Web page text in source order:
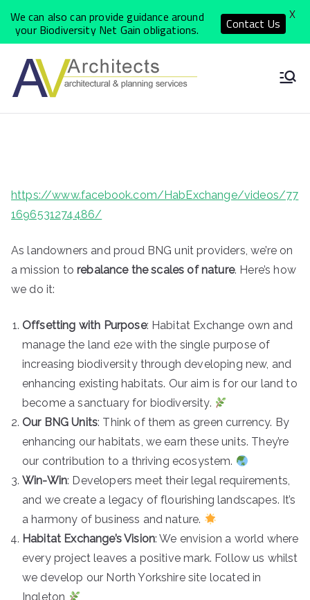
content
Archite
ct
Practic
e
based
in
Steeto
n and
Ilkley
Local Architects
https://www.facebook.com/HabExchange/videos/77
1696531274486/
As landowners and proud BNG unit providers, we’re on
a mission torebalance the scales of nature. Here’s how
we do it:
Offsetting with Purpose: Habitat Exchange own and
manage the land e2e with the single purpose of
increasing biodiversity through developing new, and
enhancing existing habitats. Our aim is for our land to
become a sanctuary for biodiversity.
Our BNG Units: Think of them as green currency. By
enhancing our habitats, we earn these units. They’re
our contribution to a thriving ecosystem.
Win-Win: Developers meet their legal requirements,
and we create a legacy of flourishing landscapes. It’s
a harmony of business and nature.
Habitat Exchange’s Vision: We envision a world where
every project leaves a positive mark. Follow us whilst
we develop our North Yorkshire site located in
Ingleton
We can also can provide guidance around
your Biodiversity Net Gain obligations. Contact Us
X